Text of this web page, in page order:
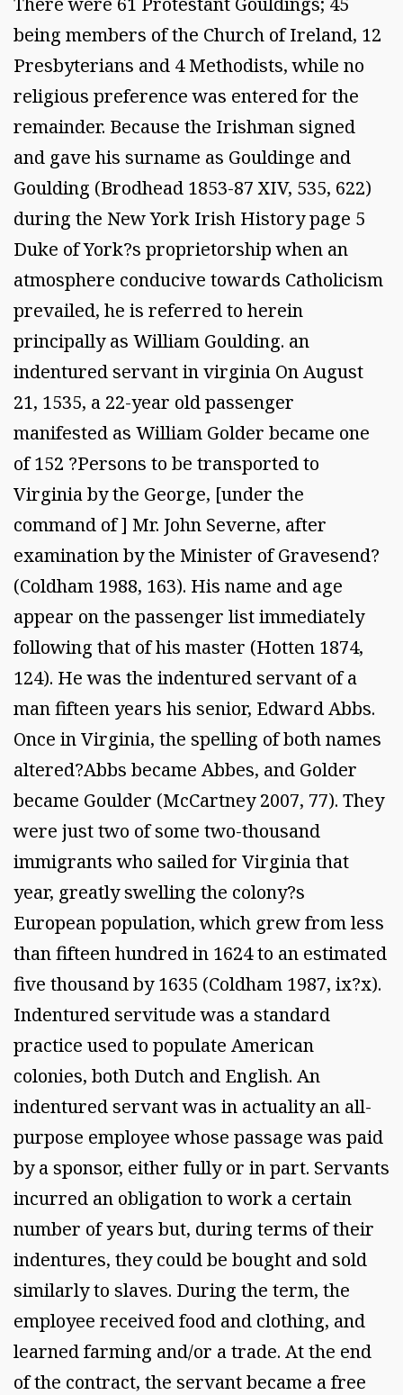
being members of the Church of Ireland, 12
Presbyterians and 4 Methodists, while no
religious preference was entered for the
remainder. Because the Irishman signed
and gave his surname as Gouldinge and
Goulding (Brodhead 1853-87 XIV, 535, 622)
during the New York Irish History page 5
Duke of York?s proprietorship when an
atmosphere conducive towards Catholicism
prevailed, he is referred to herein
principally as William Goulding. an
indentured servant in virginia On August
21, 1535, a 22-year old passenger
manifested as William Golder became one
of 152 ?Persons to be transported to
Virginia by the George, [under the
command of ] Mr. John Severne, after
examination by the Minister of Gravesend?
(Coldham 1988, 163). His name and age
appear on the passenger list immediately
following that of his master (Hotten 1874,
124). He was the indentured servant of a
man fifteen years his senior, Edward Abbs.
Once in Virginia, the spelling of both names
altered?Abbs became Abbes, and Golder
became Goulder (McCartney 2007, 77). They
were just two of some two-thousand
immigrants who sailed for Virginia that
year, greatly swelling the colony?s
European population, which grew from less
than fifteen hundred in 1624 to an estimated
five thousand by 1635 (Coldham 1987, ix?x).
Indentured servitude was a standard
practice used to populate American
colonies, both Dutch and English. An
indentured servant was in actuality an all-
purpose employee whose passage was paid
by a sponsor, either fully or in part. Servants
incurred an obligation to work a certain
number of years but, during terms of their
indentures, they could be bought and sold
similarly to slaves. During the term, the
employee received food and clothing, and
learned farming and/or a trade. At the end
of the contract, the servant became a free